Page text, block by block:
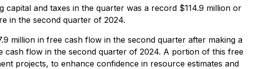
and taxes in the quarter was a record $114.9 million or
in the second quarter of 2024.
million in free cash flow in the second quarter after making a
flow in the second quarter of 2024. A portion of this free
projects, to enhance confidence in resource estimates and